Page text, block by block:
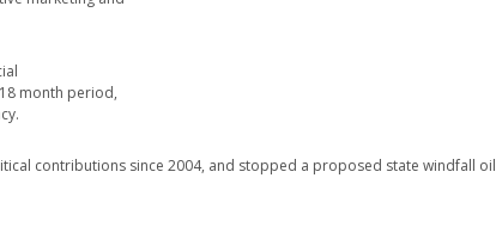
month period,
contributions since 2004, and stopped a proposed state windfall oil